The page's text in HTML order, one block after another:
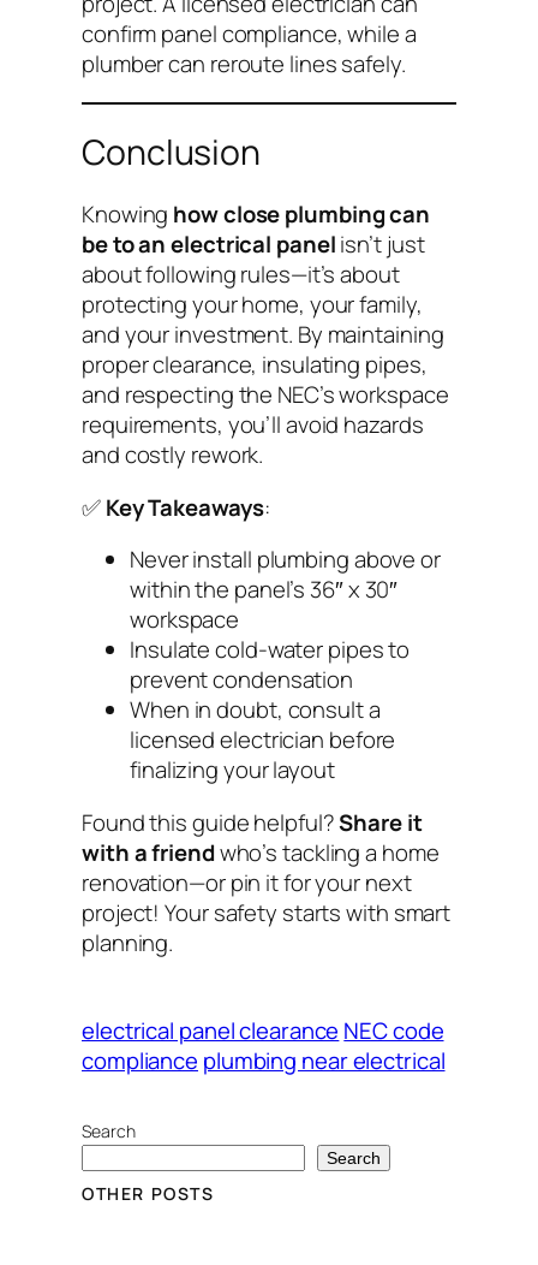
confirm panel compliance, while a
plumber can reroute lines safely.
Conclusion
Knowing how close plumbing can
be to an electrical panelisn’t just
about following rules—it’s about
protecting your home, your family,
and your investment. By maintaining
proper clearance, insulating pipes,
and respecting the NEC’s workspace
requirements, you’ll avoid hazards
and costly rework.
✅Key Takeaways:
Never install plumbingaboveor
withinthe panel’s 36″ x 30″
workspace
Insulate cold-water pipes to
prevent condensation
When in doubt, consult a
licensed electrician before
finalizing your layout
Found this guide helpful?Share it
with a friendwho’s tackling a home
renovation—or pin it for your next
project! Your safety starts with smart
planning.
electrical panel clearance NEC code
compliance plumbing near electrical
Search
Search
OTHER POSTS